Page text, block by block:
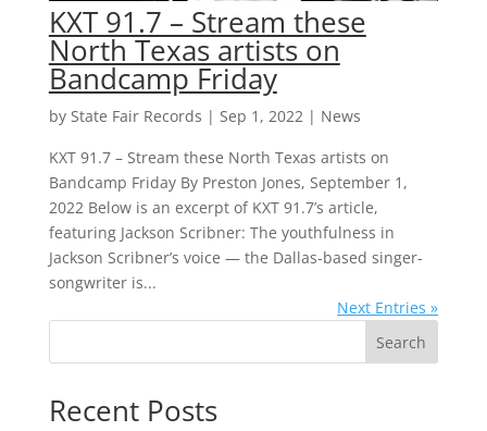
KXT 91.7 – Stream these
North Texas artists on
Bandcamp Friday
by State Fair Records | Sep 1, 2022| News
KXT 91.7 – Stream these North Texas artists on
Bandcamp Friday By Preston Jones, September 1,
2022 Below is an excerpt of KXT 91.7’s article,
featuring Jackson Scribner: The youthfulness in
Jackson Scribner’s voice — the Dallas-based singer-
songwriter is...
Next Entries »
Search
Recent Posts